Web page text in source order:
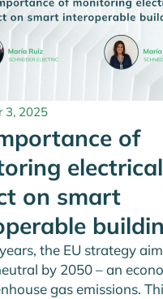
3, 2025
of
on smart
the EU strategy
by 2050 – an
gas emissions.